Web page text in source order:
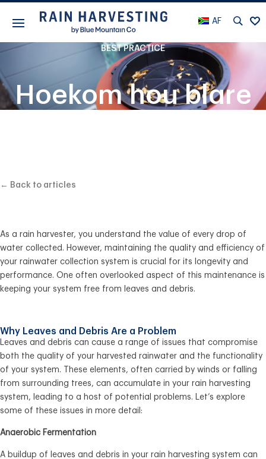
AF
BEST PRACTICE
Hoekom hou blare
← Back to articles
As a rain harvester, you understand the value of every drop of
water collected. However, maintaining the quality and efficiency of
your rainwater collection system is crucial for its longevity and
performance. One often overlooked aspect of this maintenance is
keeping your system free from leaves and debris.
Why Leaves and Debris Are a Problem
Leaves and debris can cause a range of issues that compromise
both the quality of your harvested rainwater and the functionality
of your system. These elements, often carried by winds or falling
from surrounding trees, can accumulate in your rain harvesting
system, leading to a host of potential problems. Let’s explore
some of these issues in more detail:
Anaerobic Fermentation
A buildup of leaves and debris in your rain harvesting system can